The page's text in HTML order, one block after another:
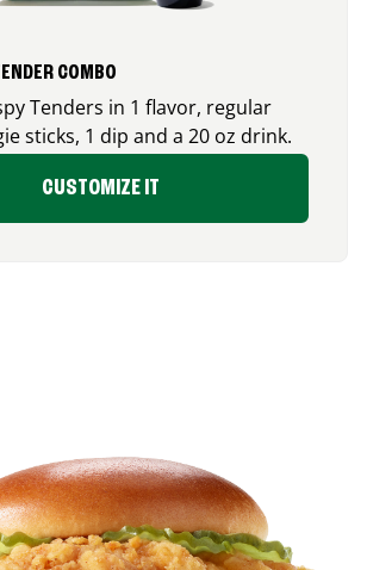
COMBO
Tenders in 1 flavor, regular
sticks, 1 dip and a 20 oz drink.
CUSTOMIZE IT